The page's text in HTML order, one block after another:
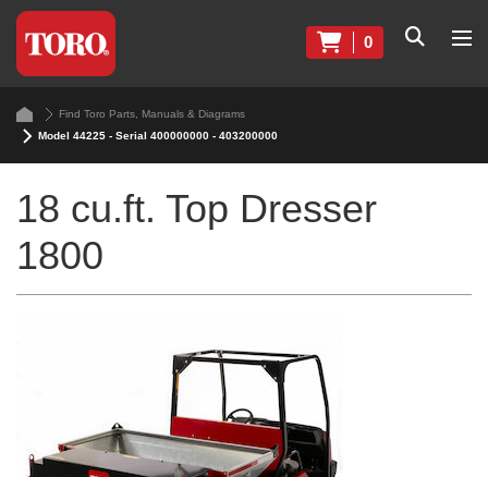
0
Find Toro Parts, Manuals & Diagrams
Model 44225 - Serial 400000000 - 403200000
18 cu.ft. Top Dresser
1800